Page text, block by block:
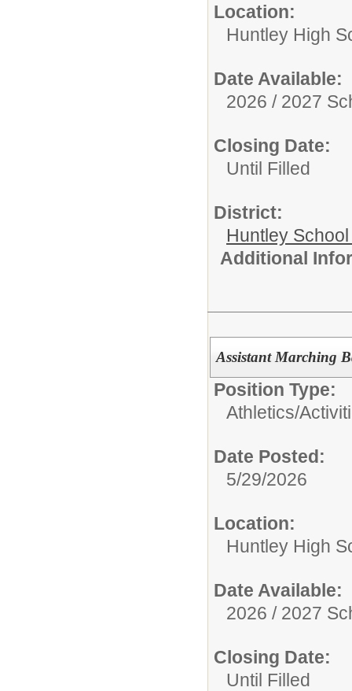
Location:
Huntley High
Date Available:
2026 / 2027
Closing Date:
Until Filled
District:
Huntley
Additional
Assistant Marching
Position Type:
Athletics/
Date Posted:
5/29/2026
Location:
Huntley High
Date Available:
2026 / 2027
Closing Date:
Until Filled